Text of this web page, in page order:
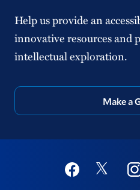
Help us provide an
innovative resources and
intellectual exploration.
Make a
Social
FacebookTwitter